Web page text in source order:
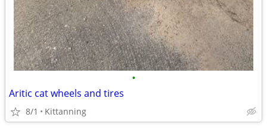
•
Aritic cat wheels and tires
8/1 Kittanning